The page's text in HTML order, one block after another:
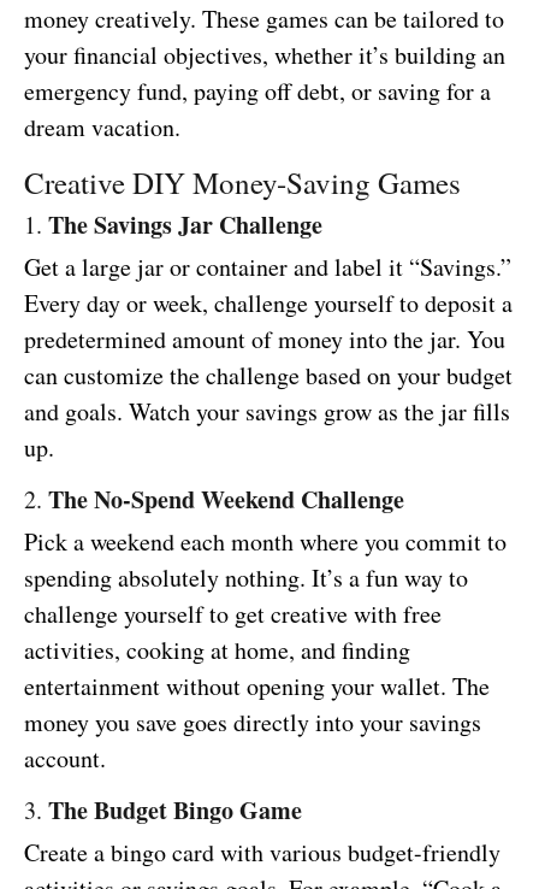
money creatively. These games can be tailored to
your financial objectives, whether it’s building an
emergency fund, paying off debt, or saving for a
dream vacation.
Creative DIY Money-Saving Games
1. The Savings Jar Challenge
Get a large jar or container and label it “Savings.”
Every day or week, challenge yourself to deposit a
predetermined amount of money into the jar. You
can customize the challenge based on your budget
and goals. Watch your savings grow as the jar fills
up.
2. The No-Spend Weekend Challenge
Pick a weekend each month where you commit to
spending absolutely nothing. It’s a fun way to
challenge yourself to get creative with free
activities, cooking at home, and finding
entertainment without opening your wallet. The
money you save goes directly into your savings
account.
3. The Budget Bingo Game
Create a bingo card with various budget-friendly